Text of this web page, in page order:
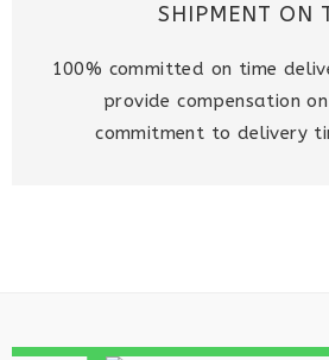
SHIPMENT ON
100% committed on time
provide compensation
commitment to delivery